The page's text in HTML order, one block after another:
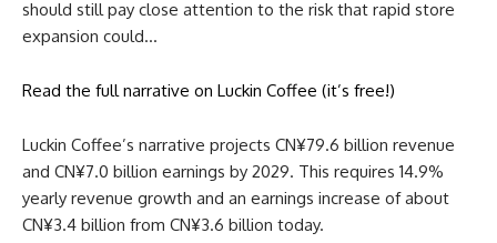
should still pay close attention to the risk that rapid store
expansion could…
Read the full narrative on Luckin Coffee (it’s free!)
Luckin Coffee’s narrative projects CN¥79.6 billion revenue
and CN¥7.0 billion earnings by 2029. This requires 14.9%
yearly revenue growth and an earnings increase of about
CN¥3.4 billion from CN¥3.6 billion today.